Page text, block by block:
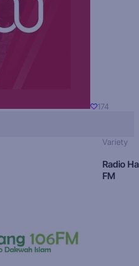
174
Variety
Radio
FM